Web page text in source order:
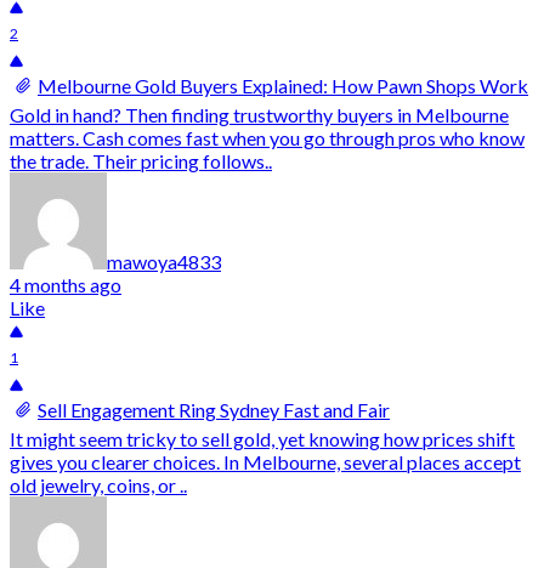
2
Melbourne Gold Buyers Explained: How Pawn Shops Work
Gold in hand? Then finding trustworthy buyers in Melbourne
matters. Cash comes fast when you go through pros who know
the trade. Their pricing follows..
mawoya4833
4 months ago
Like
1
Sell Engagement Ring Sydney Fast and Fair
It might seem tricky to sell gold, yet knowing how prices shift
gives you clearer choices. In Melbourne, several places accept
old jewelry, coins, or ..